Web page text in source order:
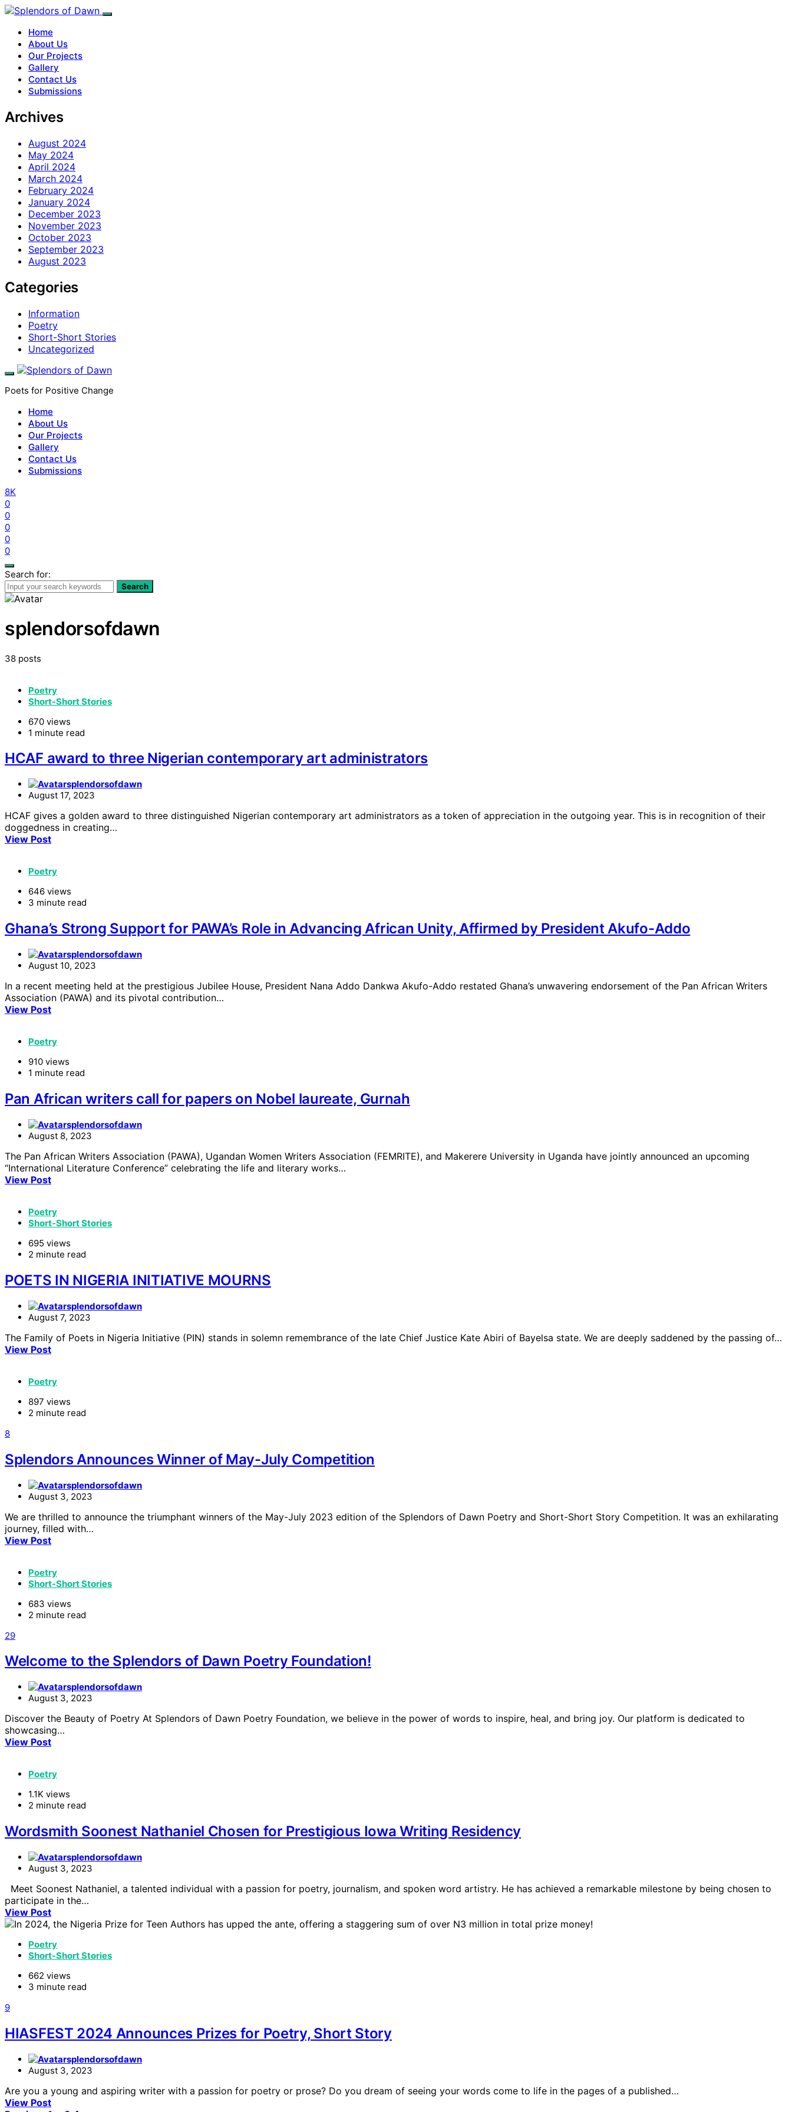
Home
About Us
Our Projects
Gallery
Contact Us
Submissions
Archives
August 2024
May 2024
April 2024
March 2024
February 2024
January 2024
December 2023
November 2023
October 2023
September 2023
August 2023
Categories
Information
Poetry
Short-Short Stories
Uncategorized
Poets for Positive Change
Home
About Us
Our Projects
Gallery
Contact Us
Submissions
8K
0
0
0
0
0
Search for:
Search
splendorsofdawn
38 posts
Poetry
Short-Short Stories
670 views
1 minute read
HCAF award to three Nigerian contemporary art administrators
splendorsofdawn
August 17, 2023
HCAF gives a golden award to three distinguished Nigerian contemporary art administrators as a token of appreciation in the outgoing year. This is in recognition of their
doggedness in creating…
View Post
Poetry
646 views
3 minute read
Ghana’s Strong Support for PAWA’s Role in Advancing African Unity, Affirmed by President Akufo-Addo
splendorsofdawn
August 10, 2023
In a recent meeting held at the prestigious Jubilee House, President Nana Addo Dankwa Akufo-Addo restated Ghana’s unwavering endorsement of the Pan African Writers
Association (PAWA) and its pivotal contribution…
View Post
Poetry
910 views
1 minute read
Pan African writers call for papers on Nobel laureate, Gurnah
splendorsofdawn
August 8, 2023
The Pan African Writers Association (PAWA), Ugandan Women Writers Association (FEMRITE), and Makerere University in Uganda have jointly announced an upcoming
“International Literature Conference” celebrating the life and literary works…
View Post
Poetry
Short-Short Stories
695 views
2 minute read
POETS IN NIGERIA INITIATIVE MOURNS
splendorsofdawn
August 7, 2023
The Family of Poets in Nigeria Initiative (PIN) stands in solemn remembrance of the late Chief Justice Kate Abiri of Bayelsa state. We are deeply saddened by the passing of…
View Post
Poetry
897 views
2 minute read
8
Splendors Announces Winner of May-July Competition
splendorsofdawn
August 3, 2023
We are thrilled to announce the triumphant winners of the May-July 2023 edition of the Splendors of Dawn Poetry and Short-Short Story Competition. It was an exhilarating
journey, filled with…
View Post
Poetry
Short-Short Stories
683 views
2 minute read
29
Welcome to the Splendors of Dawn Poetry Foundation!
splendorsofdawn
August 3, 2023
Discover the Beauty of Poetry At Splendors of Dawn Poetry Foundation, we believe in the power of words to inspire, heal, and bring joy. Our platform is dedicated to
showcasing…
View Post
Poetry
1.1K views
2 minute read
Wordsmith Soonest Nathaniel Chosen for Prestigious Iowa Writing Residency
splendorsofdawn
August 3, 2023
Meet Soonest Nathaniel, a talented individual with a passion for poetry, journalism, and spoken word artistry. He has achieved a remarkable milestone by being chosen to
participate in the…
View Post
Poetry
Short-Short Stories
662 views
3 minute read
9
HIASFEST 2024 Announces Prizes for Poetry, Short Story
splendorsofdawn
August 3, 2023
Are you a young and aspiring writer with a passion for poetry or prose? Do you dream of seeing your words come to life in the pages of a published…
View Post